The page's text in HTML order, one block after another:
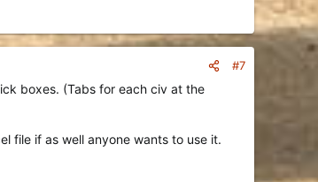
#7
boxes. (Tabs for each civ at the
file if as well anyone wants to use it.